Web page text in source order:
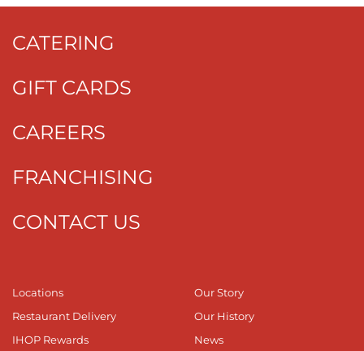
CATERING
GIFT CARDS
CAREERS
FRANCHISING
CONTACT US
Locations
Restaurant Delivery
IHOP Rewards
Our Story
Our History
News